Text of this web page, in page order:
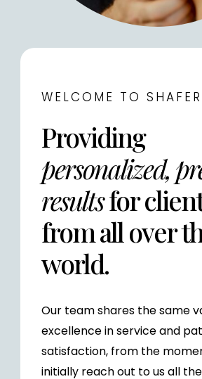
WELCOME TO
Providing
personalized,
resultsfor
from all over
world.
Our team shares the same
excellence in service and
satisfaction, from the
initially reach out to us all